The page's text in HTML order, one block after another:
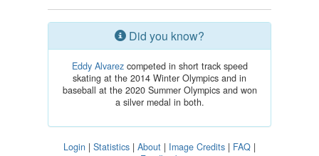
Did you know?
Eddy Alvarezcompeted in short track speed
skating at the 2014 Winter Olympics and in
baseball at the 2020 Summer Olympics and won
a silver medal in both.
Login | Statistics | About | Image Credits | FAQ |